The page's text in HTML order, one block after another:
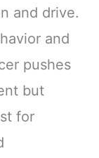
and drive.
and
pushes
but
for